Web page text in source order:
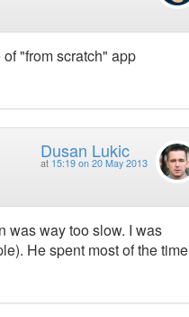
"from scratch" app
Dusan Lukic
at 15:19 on 20 May 2013
was way too slow. I was
He spent most of the time